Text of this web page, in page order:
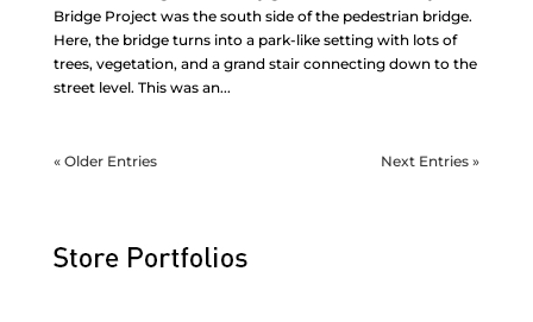
Bridge Project was the south side of the pedestrian bridge.
Here, the bridge turns into a park-like setting with lots of
trees, vegetation, and a grand stair connecting down to the
street level. This was an...
« Older Entries Next Entries »